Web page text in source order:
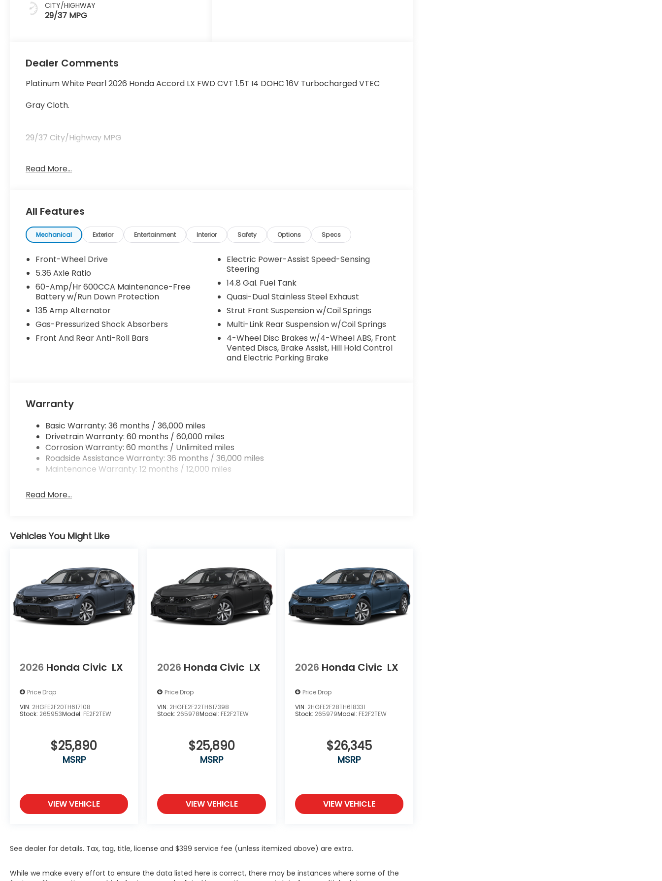
CITY/HIGHWAY
29/37 MPG
Dealer Comments
Platinum White Pearl 2026 Honda Accord LX FWD CVT 1.5T I4 DOHC 16V Turbocharged VTEC
Gray Cloth.
29/37 City/Highway MPG
29/37 City/Highway MPG
Read More...
All Features
Mechanical Exterior Entertainment Interior Safety Options Specs
Front-Wheel Drive
5.36 Axle Ratio
60-Amp/Hr 600CCA Maintenance-Free
Battery w/Run Down Protection
135 Amp Alternator
Gas-Pressurized Shock Absorbers
Front And Rear Anti-Roll Bars
Electric Power-Assist Speed-Sensing
Steering
14.8 Gal. Fuel Tank
Quasi-Dual Stainless Steel Exhaust
Strut Front Suspension w/Coil Springs
Multi-Link Rear Suspension w/Coil Springs
4-Wheel Disc Brakes w/4-Wheel ABS, Front
Vented Discs, Brake Assist, Hill Hold Control
and Electric Parking Brake
Warranty
Basic Warranty: 36 months / 36,000 miles
Drivetrain Warranty: 60 months / 60,000 miles
Corrosion Warranty: 60 months / Unlimited miles
Roadside Assistance Warranty: 36 months / 36,000 miles
Maintenance Warranty: 12 months / 12,000 miles
Read More...
Vehicles You Might Like
2026 Honda Civic LX
Price Drop
VIN: 2HGFE2F20TH617108
Stock: 265953Model: FE2F2TEW
$25,890
MSRP
VIEW VEHICLE
2026 Honda Civic LX
Price Drop
VIN: 2HGFE2F22TH617398
Stock: 265978Model: FE2F2TEW
$25,890
MSRP
VIEW VEHICLE
2026 Honda Civic LX
Price Drop
VIN: 2HGFE2F28TH618331
Stock: 265979Model: FE2F2TEW
$26,345
MSRP
VIEW VEHICLE
See dealer for details. Tax, tag, title, license and $399 service fee (unless itemized above) are extra.
While we make every effort to ensure the data listed here is correct, there may be instances where some of the